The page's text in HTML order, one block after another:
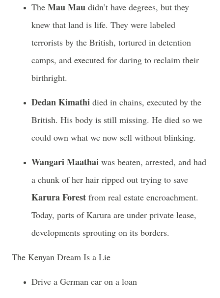
The Mau Mau didn’t have degrees, but they
knew that land is life. They were labeled
terrorists by the British, tortured in detention
camps, and executed for daring to reclaim their
birthright.
Dedan Kimathi died in chains, executed by the
British. His body is still missing. He died so we
could own what we now sell without blinking.
Wangari Maathai was beaten, arrested, and had
a chunk of her hair ripped out trying to save
Karura Forest from real estate encroachment.
Today, parts of Karura are under private lease,
developments sprouting on its borders.
The Kenyan Dream Is a Lie
Drive a German car on a loan